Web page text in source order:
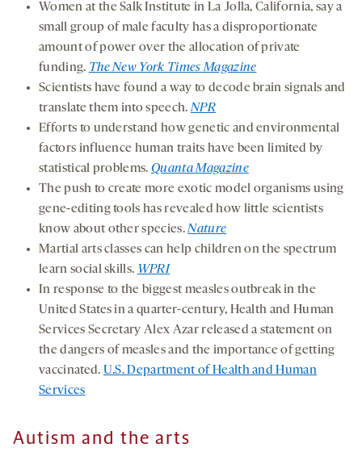
Women at the Salk Institute in La Jolla, California, say a
small group of male faculty has a disproportionate
amount of power over the allocation of private
funding. The New York Times Magazine
Scientists have found a way to decode brain signals and
translate them into speech.NPR
Efforts to understand how genetic and environmental
factors influence human traits have been limited by
statistical problems. Quanta Magazine
The push to create more exotic model organisms using
gene-editing tools has revealed how little scientists
know about other species.Nature
Martial arts classes can help children on the spectrum
learn social skills. WPRI
In response to the biggest measles outbreak in the
United States in a quarter-century, Health and Human
Services Secretary Alex Azar released a statement on
the dangers of measles and the importance of getting
vaccinated. U.S. Department of Health and Human
Services
Autism and the arts